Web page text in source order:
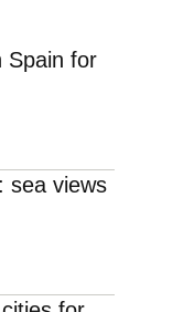
Spain for
sea views